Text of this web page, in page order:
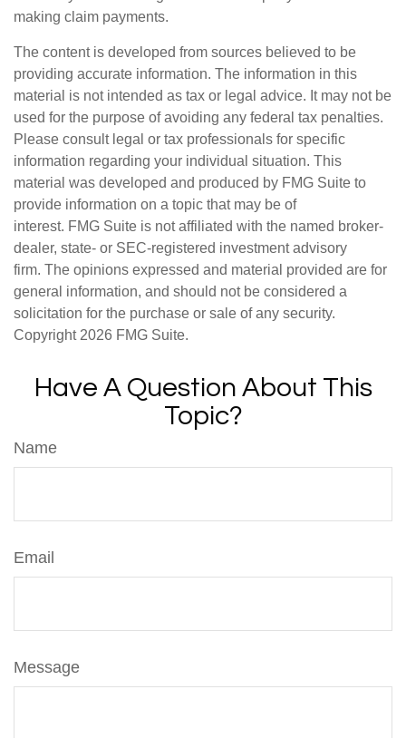
making claim payments.
The content is developed from sources believed to be
providing accurate information. The information in this
material is not intended as tax or legal advice. It may not be
used for the purpose of avoiding any federal tax penalties.
Please consult legal or tax professionals for specific
information regarding your individual situation. This
material was developed and produced by FMG Suite to
provide information on a topic that may be of
interest. FMG Suite is not affiliated with the named broker-
dealer, state- or SEC-registered investment advisory
firm. The opinions expressed and material provided are for
general information, and should not be considered a
solicitation for the purchase or sale of any security.
Copyright 2026 FMG Suite.
Have A Question About This
Topic?
Name
Email
Message